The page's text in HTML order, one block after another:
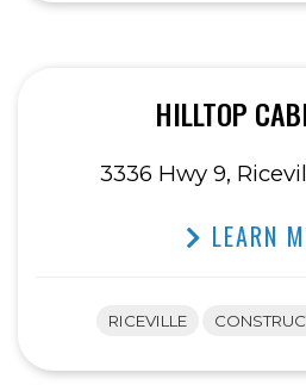
HILLTOP
3336 Hwy 9,
LEARN
RICEVILLE